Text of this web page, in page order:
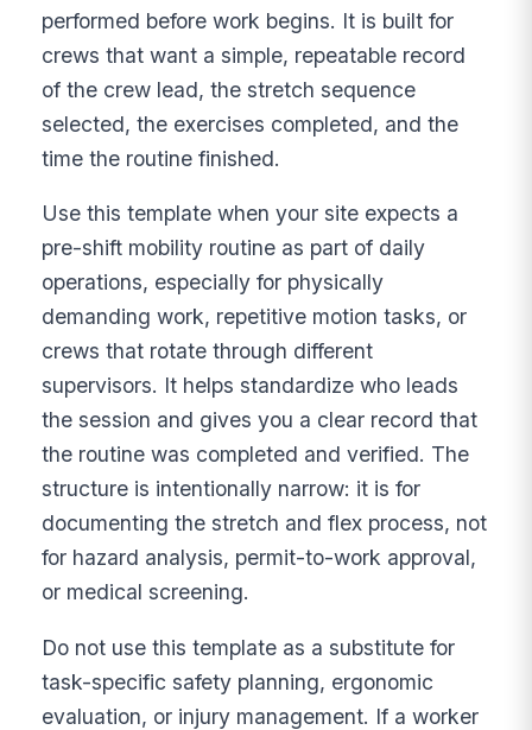
performed before work begins. It is built for
crews that want a simple, repeatable record
of the crew lead, the stretch sequence
selected, the exercises completed, and the
time the routine finished.
Use this template when your site expects a
pre-shift mobility routine as part of daily
operations, especially for physically
demanding work, repetitive motion tasks, or
crews that rotate through different
supervisors. It helps standardize who leads
the session and gives you a clear record that
the routine was completed and verified. The
structure is intentionally narrow: it is for
documenting the stretch and flex process, not
for hazard analysis, permit-to-work approval,
or medical screening.
Do not use this template as a substitute for
task-specific safety planning, ergonomic
evaluation, or injury management. If a worker